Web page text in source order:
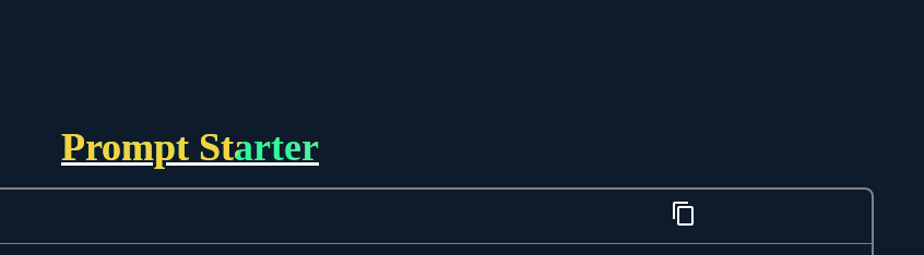
Prompt Starter